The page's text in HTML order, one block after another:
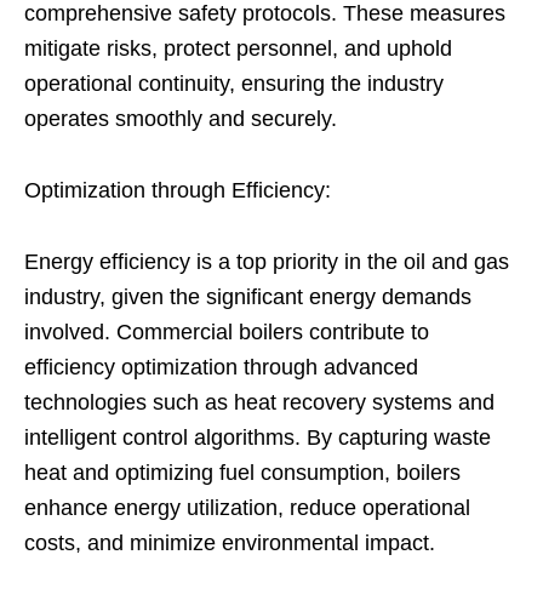
comprehensive safety protocols. These measures
mitigate risks, protect personnel, and uphold
operational continuity, ensuring the industry
operates smoothly and securely.
Optimization through Efficiency:
Energy efficiency is a top priority in the oil and gas
industry, given the significant energy demands
involved. Commercial boilers contribute to
efficiency optimization through advanced
technologies such as heat recovery systems and
intelligent control algorithms. By capturing waste
heat and optimizing fuel consumption, boilers
enhance energy utilization, reduce operational
costs, and minimize environmental impact.